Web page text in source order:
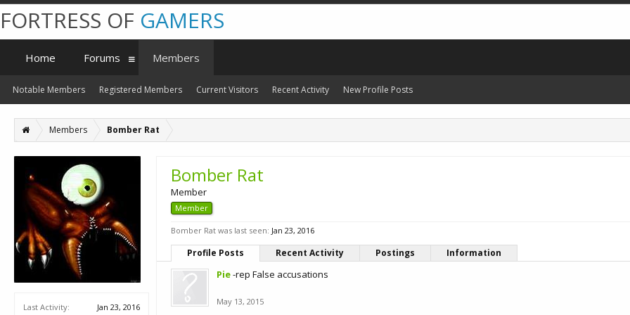
Members Bomber Rat
Last Activity:
Jan 23, 2016
Bomber Rat
Member
Member
Bomber Rat was last seen: Jan 23, 2016
Profile Posts Recent Activity Postings Information
Pie-rep False accusations
May 13, 2015
FORTRESS OF GAMERS
Home Forums Members
Notable Members Registered Members Current Visitors Recent Activity New Profile Posts